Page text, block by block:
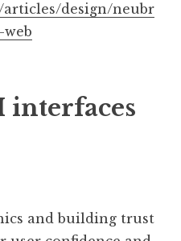
articles/design/neubr
interfaces
and building trust